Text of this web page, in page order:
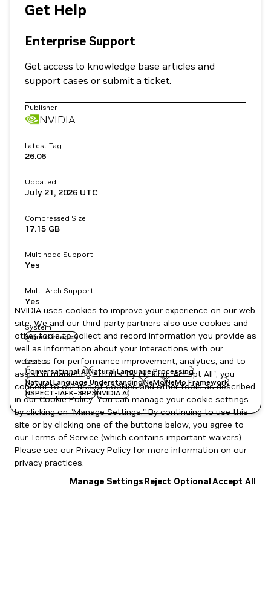
Get Help
Enterprise Support
Get access to knowledge base articles and
support cases or submit a ticket.
Publisher
NVIDIA
Latest Tag
26.06
Updated
July 21, 2026 UTC
Compressed Size
17.15 GB
Multinode Support
Yes
Multi-Arch Support
Yes
System
signed images
Labels
Conversational AINatural Language Processing
Natural Language UnderstandingNeMoNeMo Framework
NSPECT-IAFK-3RP3NVIDIA AI
NVIDIA uses cookies to improve your experience on our web
site. We and our third-party partners also use cookies and
other tools to collect and record information you provide as
well as information about your interactions with our
websites for performance improvement, analytics, and to
assist in marketing efforts. By clicking "Accept All", you
consent to our use of cookies and other tools as described
in ourCookie Policy. You can manage your cookie settings
by clicking on "Manage Settings." By continuing to use this
site or by clicking one of the buttons below, you agree to
our Terms of Service (which contains important waivers).
Please see our Privacy Policy for more information on our
privacy practices.
Manage Settings Reject OptionalAccept All